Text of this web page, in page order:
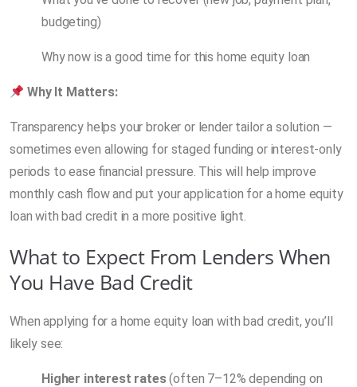
budgeting)
Why now is a good time for this home equity loan
Why It Matters:
Transparency helps your broker or lender tailor a solution —
sometimes even allowing for staged funding or interest-only
periods to ease financial pressure. This will help improve
monthly cash flow and put your application for a home equity
loan with bad credit in a more positive light.
What to Expect From Lenders When
You Have Bad Credit
When applying for a home equity loan with bad credit, you’ll
likely see:
Higher interest rates(often 7–12% depending on